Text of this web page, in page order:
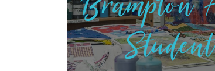
Student